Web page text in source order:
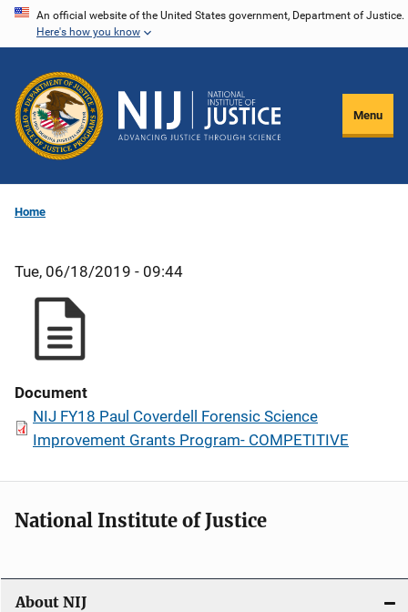
Skip
content
An official website of the United States government, Department of Justice.
Here's how you know
Menu
Home
Tue, 06/18/2019 - 09:44
Document
NIJ FY18 Paul Coverdell Forensic Science
Improvement Grants Program- COMPETITIVE
National Institute of Justice
About NIJ